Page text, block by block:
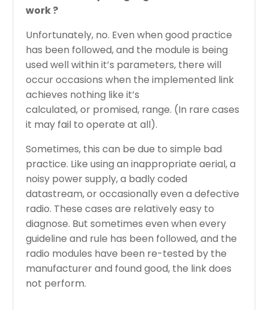
work ?
Unfortunately, no. Even when good practice
has been followed, and the module is being
used well within it’s parameters, there will
occur occasions when the implemented link
achieves nothing like it’s
calculated, or promised, range. (In rare cases
it may fail to operate at all).
Sometimes, this can be due to simple bad
practice. Like using an inappropriate aerial, a
noisy power supply, a badly coded
datastream, or occasionally even a defective
radio. These cases are relatively easy to
diagnose. But sometimes even when every
guideline and rule has been followed, and the
radio modules have been re-tested by the
manufacturer and found good, the link does
not perform.